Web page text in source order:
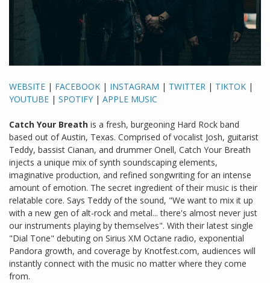
WEBSITE | FACEBOOK | INSTAGRAM | TWITTER | TIKTOK |
YOUTUBE | SPOTIFY | APPLE MUSIC
Catch Your Breath is a fresh, burgeoning Hard Rock band
based out of Austin, Texas. Comprised of vocalist Josh, guitarist
Teddy, bassist Cianan, and drummer Onell, Catch Your Breath
injects a unique mix of synth soundscaping elements,
imaginative production, and refined songwriting for an intense
amount of emotion. The secret ingredient of their music is their
relatable core. Says Teddy of the sound, "We want to mix it up
with a new gen of alt-rock and metal... there's almost never just
our instruments playing by themselves". With their latest single
"Dial Tone" debuting on Sirius XM Octane radio, exponential
Pandora growth, and coverage by Knotfest.com, audiences will
instantly connect with the music no matter where they come
from.